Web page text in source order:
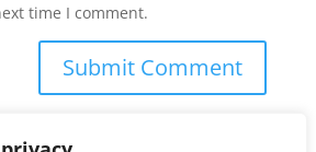
time I comment.